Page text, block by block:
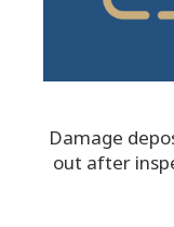
Damage
out after